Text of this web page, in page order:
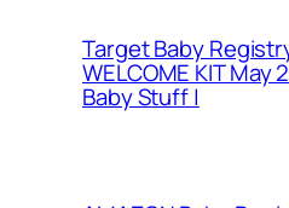
Target Baby
WELCOME KIT May
Baby Stuff |